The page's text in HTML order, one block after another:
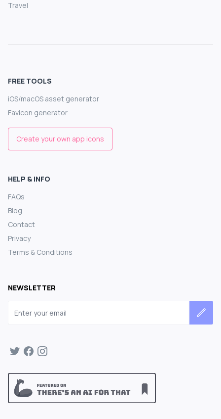
Travel
FREE TOOLS
iOS/macOS asset generator
Favicon generator
Create your own app icons
HELP & INFO
FAQs
Blog
Contact
Privacy
Terms & Conditions
NEWSLETTER